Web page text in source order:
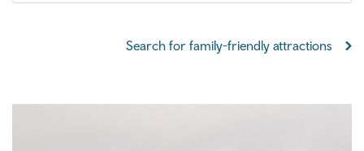
Search for family-friendly attractions